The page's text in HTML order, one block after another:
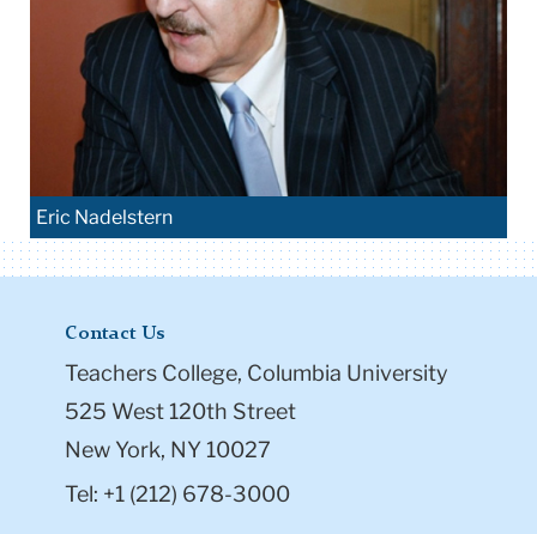
Eric Nadelstern
Contact Us
Teachers College, Columbia University
525 West 120th Street
New York, NY 10027
Tel: +1 (212) 678-3000